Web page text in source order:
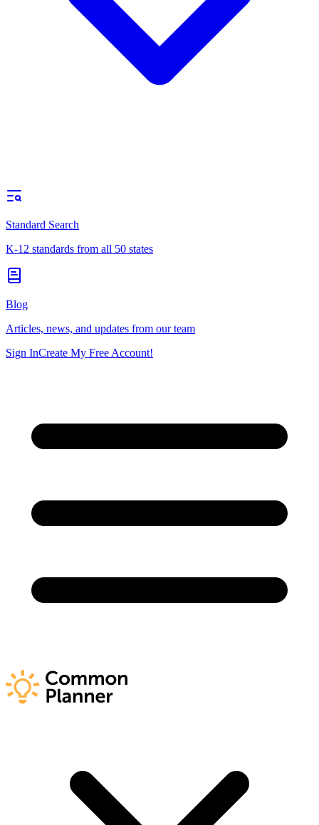
Standard Search
K-12 standards from all 50 states
Blog
Articles, news, and updates from our team
Sign InCreate My Free Account!